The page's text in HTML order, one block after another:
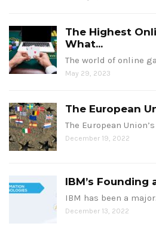
The Highest
What...
The world of online
May 29, 2023
The European
The European
December 19, 2022
IBM’s Founding
IBM has been a
December 13, 2022